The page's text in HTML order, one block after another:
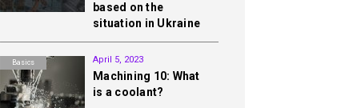
based on the
situation in Ukraine
Basics April 5, 2023
Machining 10: What
is a coolant?